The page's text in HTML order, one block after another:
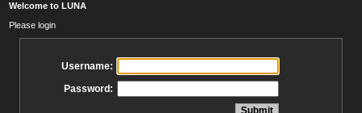
Welcome to LUNA
Please login
Username:
Password: